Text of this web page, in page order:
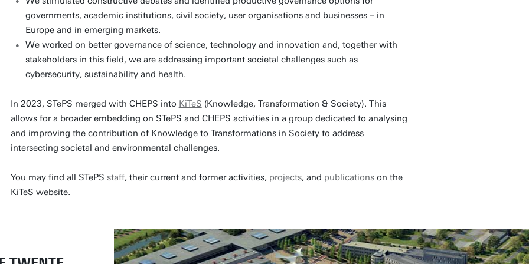
governments, academic institutions, civil society, user organisations and businesses – in
Europe and in emerging markets.
We worked on better governance of science, technology and innovation and, together with
stakeholders in this field, we are addressing important societal challenges such as
cybersecurity, sustainability and health.
In 2023, STePS merged with CHEPS into KiTeS (Knowledge, Transformation & Society). This
allows for a broader embedding on STePS and CHEPS activities in a group dedicated to analysing
and improving the contribution of Knowledge to Transformations in Society to address
intersecting societal and environmental challenges.
You may find all STePS staff, their current and former activities, projects, and publicationson the
KiTeS website.